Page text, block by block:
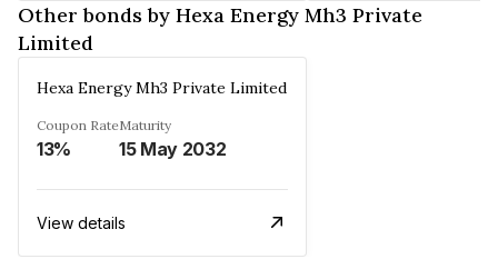
Other bonds by Hexa Energy Mh3 Private
Limited
Hexa Energy Mh3 Private Limited
Coupon Rate
13%
Maturity
15 May 2032
View details